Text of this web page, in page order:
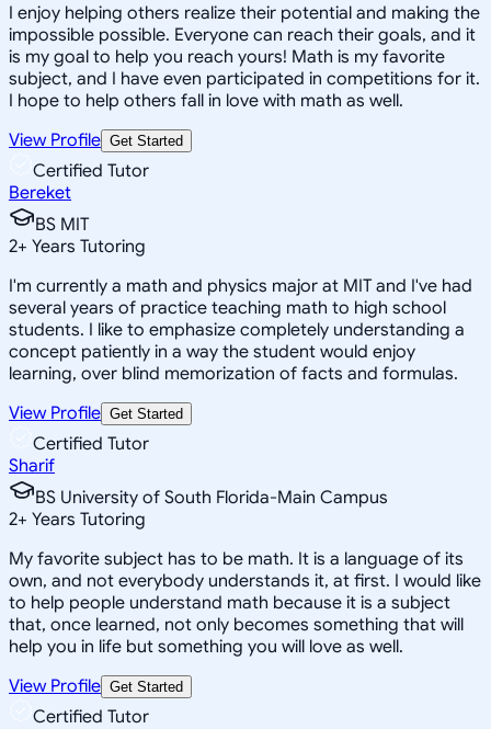
I enjoy helping others realize their potential and making the
impossible possible. Everyone can reach their goals, and it
is my goal to help you reach yours! Math is my favorite
subject, and I have even participated in competitions for it.
I hope to help others fall in love with math as well.
View Profile Get Started
Certified Tutor
Bereket
BS MIT
2+ Years Tutoring
I'm currently a math and physics major at MIT and I've had
several years of practice teaching math to high school
students. I like to emphasize completely understanding a
concept patiently in a way the student would enjoy
learning, over blind memorization of facts and formulas.
View Profile Get Started
Certified Tutor
Sharif
BS University of South Florida-Main Campus
2+ Years Tutoring
My favorite subject has to be math. It is a language of its
own, and not everybody understands it, at first. I would like
to help people understand math because it is a subject
that, once learned, not only becomes something that will
help you in life but something you will love as well.
View Profile Get Started
Certified Tutor